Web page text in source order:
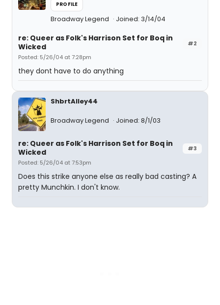
PROFILE
Broadway Legend Joined: 3/14/04
#2
re: Queer as Folk's Harrison Set for Boq in
Wicked
Posted: 5/26/04 at 7:28pm
they dont have to do anything
ShbrtAlley44
Broadway Legend Joined: 8/1/03
#3
re: Queer as Folk's Harrison Set for Boq in
Wicked
Posted: 5/26/04 at 7:53pm
Does this strike anyone else as really bad casting? A
pretty Munchkin. I don't know.